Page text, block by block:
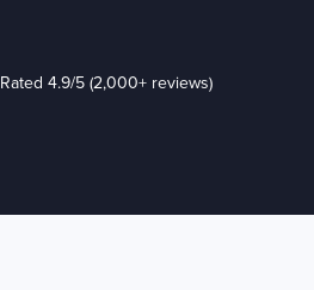
Rated 4.9/5 (2,000+ reviews)